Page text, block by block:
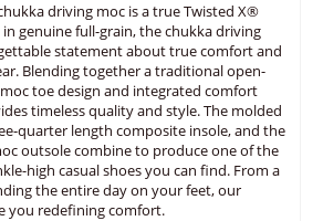
driving moc is a true Twisted X®
genuine full-grain, the chukka driving
statement about true comfort and
Blending together a traditional open-
toe design and integrated comfort
timeless quality and style. The molded
quarter length composite insole, and the
outsole combine to produce one of the
high casual shoes you can find. From a
the entire day on your feet, our
you redefining comfort.